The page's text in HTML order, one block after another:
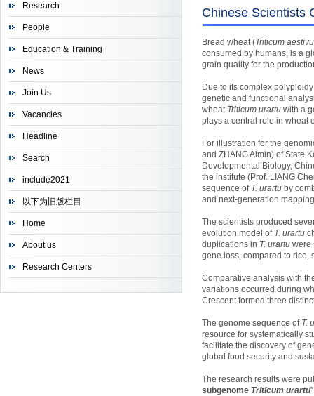
Research
People
Education & Training
News
Join Us
Vacancies
Headline
Search
include2021
以下为旧版栏目
Home
About us
Research Centers
Chinese Scientists
Bread wheat (Triticum
consumed by humans, is a
grain quality for the
Due to its complex
genetic and functional
wheat Triticum urartu with a
plays a central role in wheat
For illustration for the
and ZHANG Aimin) of State
Developmental Biology,
the institute (Prof. LIANG
sequence of T. urartu by
and next-generation
The scientists produced
evolution model of T. urartu
duplications in T. urartu were
gene loss, compared to rice,
Comparative analysis with
variations occurred during
Crescent formed three
The genome sequence of T.
resource for systematically
facilitate the discovery of
global food security and
The research results were
subgenome Triticum urartu